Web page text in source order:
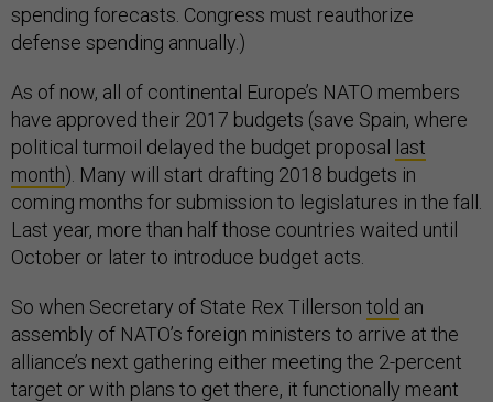
spending forecasts. Congress must reauthorize
defense spending annually.)
As of now, all of continental Europe’s NATO members
have approved their 2017 budgets (save Spain, where
political turmoil delayed the budget proposal last
month). Many will start drafting 2018 budgets in
coming months for submission to legislatures in the fall.
Last year, more than half those countries waited until
October or later to introduce budget acts.
So when Secretary of State Rex Tillerson told an
assembly of NATO’s foreign ministers to arrive at the
alliance’s next gathering either meeting the 2-percent
target or with plans to get there, it functionally meant